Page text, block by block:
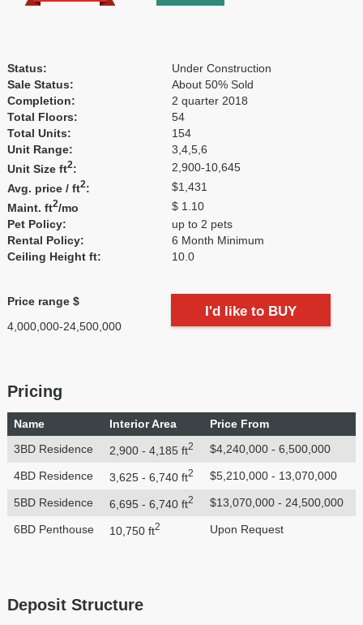
Status:
Under Construction
Sale Status:
About 50% Sold
Completion:
2 quarter 2018
Total Floors:
54
Total Units:
154
Unit Range:
3,4,5,6
Unit Size ft2:
2,900-10,645
Avg. price / ft2:
$1,431
Maint. ft2/mo
$ 1.10
Pet Policy:
up to 2 pets
Rental Policy:
6 Month Minimum
Ceiling Height ft:
10.0
Price range $
4,000,000-24,500,000
I'd like to BUY
Pricing
Name Interior Area
Price From
3BD Residence
2,900 - 4,185 ft2 $4,240,000 - 6,500,000
4BD Residence 3,625 - 6,740 ft2 $5,210,000 - 13,070,000
5BD Residence 6,695 - 6,740 ft2 $13,070,000 - 24,500,000
6BD Penthouse 10,750 ft2 Upon Request
Deposit Structure